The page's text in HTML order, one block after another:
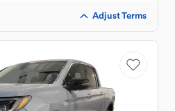
Adjust Terms